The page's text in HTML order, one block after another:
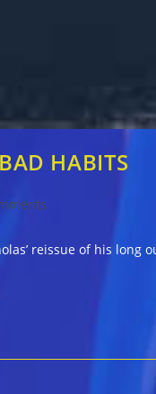
HABITS
reissue of his long